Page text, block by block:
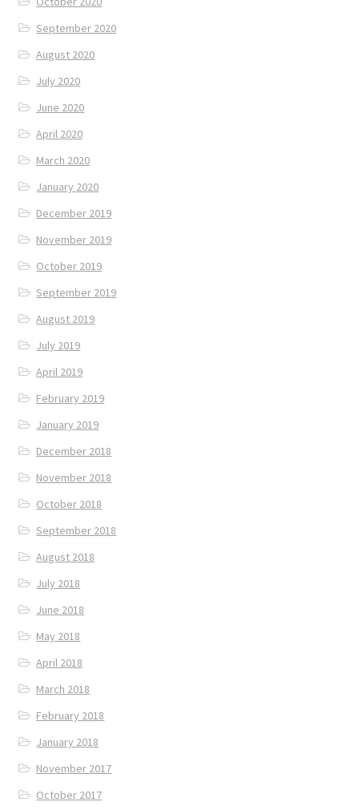
September 2020
August 2020
July 2020
June 2020
April 2020
March 2020
January 2020
December 2019
November 2019
October 2019
September 2019
August 2019
July 2019
April 2019
February 2019
January 2019
December 2018
November 2018
October 2018
September 2018
August 2018
July 2018
June 2018
May 2018
April 2018
March 2018
February 2018
January 2018
November 2017
October 2017